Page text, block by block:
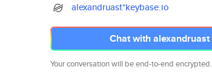
alexandruast*keybase.io
Chat with alexandruast
Your conversation will be end-to-end encrypted.